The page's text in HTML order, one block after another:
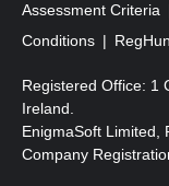
Assessment Criteria
Conditions
Registered Office: 1
Ireland.
EnigmaSoft Limited,
Company